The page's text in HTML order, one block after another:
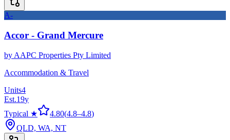
A-
Accor - Grand Mercure
by AAPC Properties Pty Limited
Accommodation & Travel
Units4
Est.19y
Typical ★
4.80(4.8–4.8)
QLD, WA, NT